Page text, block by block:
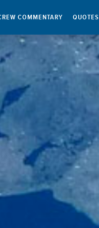
COMMENTARY QUOTES